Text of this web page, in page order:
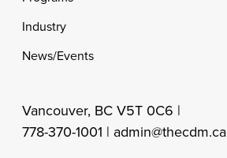
Industry
News/Events
Vancouver, BC V5T 0C6 |
778-370-1001 | admin@thecdm.ca